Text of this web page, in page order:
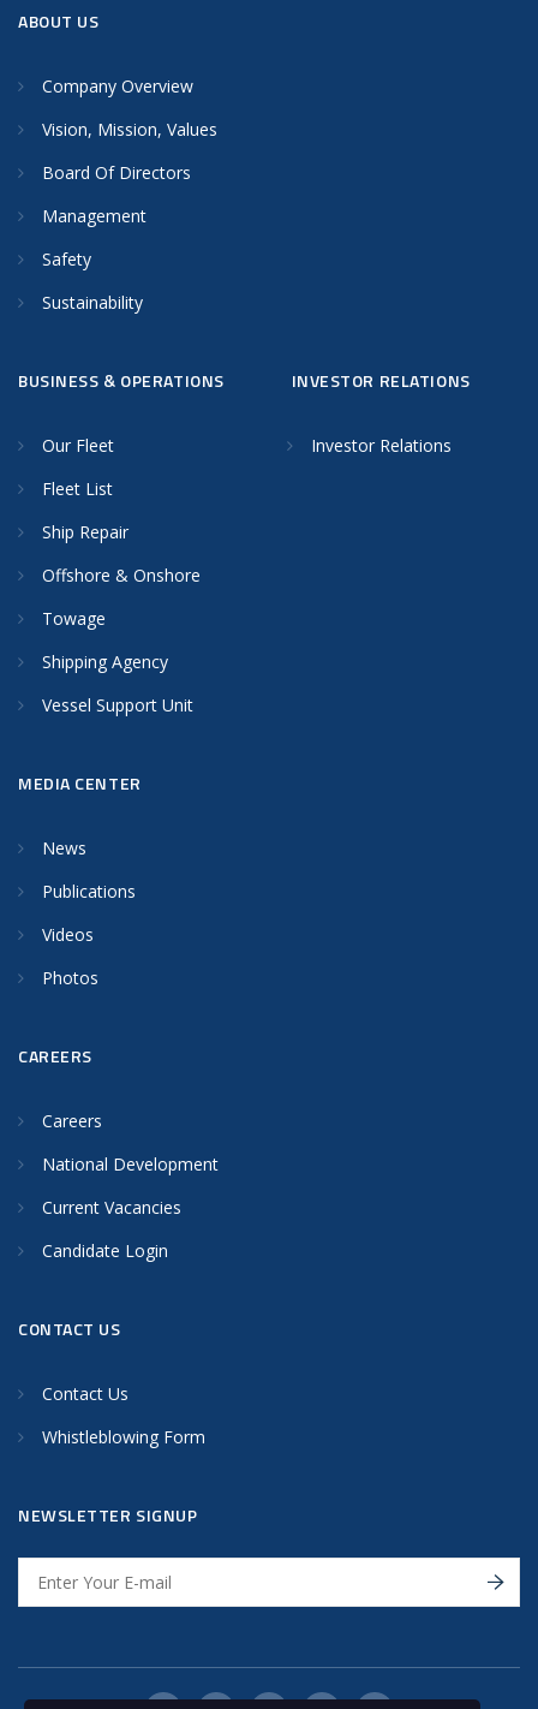
ABOUT US
Company Overview
Vision, Mission, Values
Board Of Directors
Management
Safety
Sustainability
BUSINESS & OPERATIONS
Our Fleet
Fleet List
Ship Repair
Offshore & Onshore
Towage
Shipping Agency
Vessel Support Unit
INVESTOR RELATIONS
Investor Relations
MEDIA CENTER
News
Publications
Videos
Photos
CAREERS
Careers
National Development
Current Vacancies
Candidate Login
CONTACT US
Contact Us
Whistleblowing Form
NEWSLETTER SIGNUP